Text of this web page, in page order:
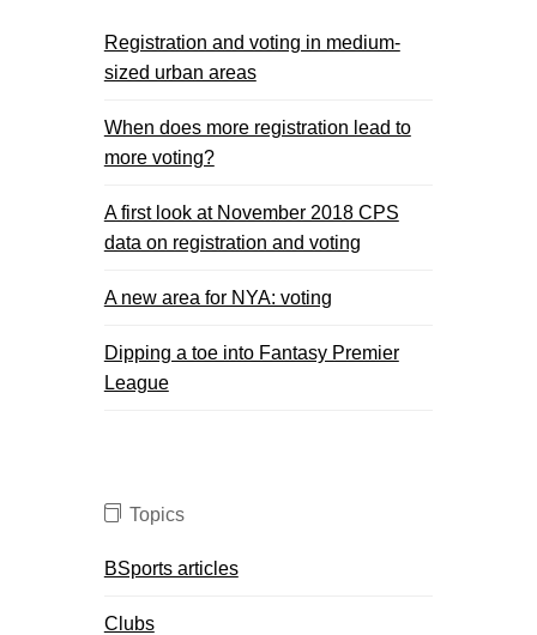
Registration and voting in medium-
sized urban areas
When does more registration lead to
more voting?
A first look at November 2018 CPS
data on registration and voting
A new area for NYA: voting
Dipping a toe into Fantasy Premier
League
Topics
BSports articles
Clubs